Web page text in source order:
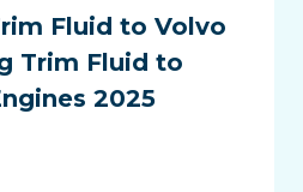
Fluid to Volvo
Trim Fluid to
2025